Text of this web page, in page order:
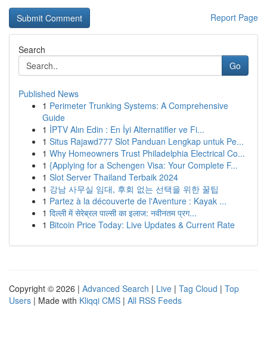
Report Page
Search
Go
Published News
1 Perimeter Trunking Systems: A Comprehensive
Guide
1 İPTV Alın Edin : En İyi Alternatifler ve Fi...
1 Situs Rajawd777 Slot Panduan Lengkap untuk Pe...
1 Why Homeowners Trust Philadelphia Electrical Co...
1 {Applying for a Schengen Visa: Your Complete F...
1 Slot Server Thailand Terbaik 2024
1 강남 사무실 임대, 후회 없는 선택을 위한 꿀팁
1 Partez à la découverte de l'Aventure : Kayak ...
1 दिल्ली में सेरेब्रल पाल्सी का इलाज: नवीनतम प्रग...
1 Bitcoin Price Today: Live Updates & Current Rate
Copyright © 2026 | Advanced Search | Live | Tag Cloud | Top
Users | Made with Kliqqi CMS | All RSS Feeds